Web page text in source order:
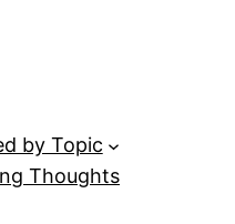
by Topic
Thoughts